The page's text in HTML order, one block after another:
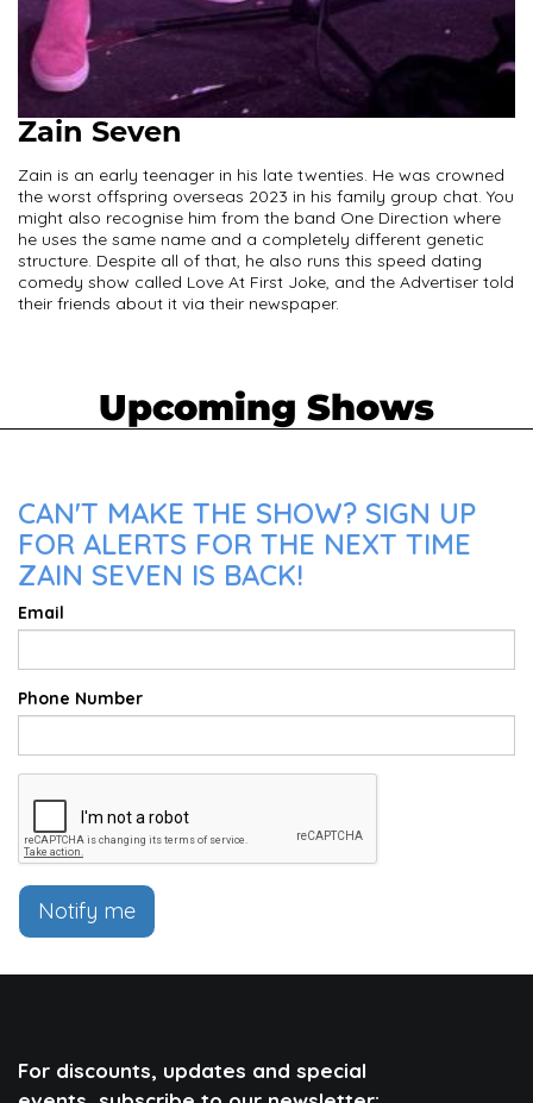
Zain Seven
Zain is an early teenager in his late twenties. He was crowned
the worst offspring overseas 2023 in his family group chat. You
might also recognise him from the band One Direction where
he uses the same name and a completely different genetic
structure. Despite all of that, he also runs this speed dating
comedy show called Love At First Joke, and the Advertiser told
their friends about it via their newspaper.
Upcoming Shows
CAN'T MAKE THE SHOW? SIGN UP
FOR ALERTS FOR THE NEXT TIME
ZAIN SEVEN IS BACK!
Email
Phone Number
Notify me
For discounts, updates and special